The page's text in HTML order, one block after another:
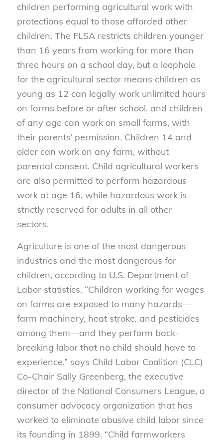
children performing agricultural work with
protections equal to those afforded other
children. The FLSA restricts children younger
than 16 years from working for more than
three hours on a school day, but a loophole
for the agricultural sector means children as
young as 12 can legally work unlimited hours
on farms before or after school, and children
of any age can work on small farms, with
their parents’ permission. Children 14 and
older can work on any farm, without
parental consent. Child agricultural workers
are also permitted to perform hazardous
work at age 16, while hazardous work is
strictly reserved for adults in all other
sectors.
Agriculture is one of the most dangerous
industries and the most dangerous for
children, according to U.S. Department of
Labor statistics. “Children working for wages
on farms are exposed to many hazards—
farm machinery, heat stroke, and pesticides
among them—and they perform back-
breaking labor that no child should have to
experience,” says Child Labor Coalition (CLC)
Co-Chair Sally Greenberg, the executive
director of the National Consumers League, a
consumer advocacy organization that has
worked to eliminate abusive child labor since
its founding in 1899. “Child farmworkers